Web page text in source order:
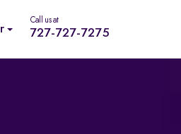
Call us at
727-727-7275